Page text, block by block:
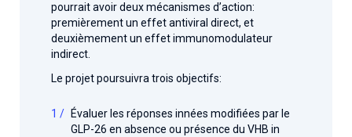
pourrait avoir deux mécanismes d’action:
premièrement un effet antiviral direct, et
deuxièmement un effet immunomodulateur
indirect.
Le projet poursuivra trois objectifs:
Évaluer les réponses innées modifiées par le
GLP-26 en absence ou présence du VHB in